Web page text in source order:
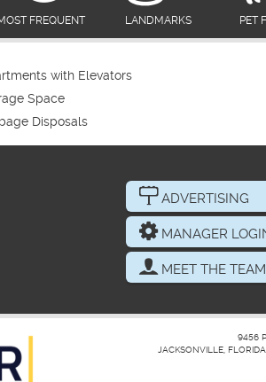
FREQUENT LANDMARKS PET
with Elevators
Space
Disposals
ADVERTISING
MANAGER
MEET THE TEAM
9456
JACKSONVILLE,